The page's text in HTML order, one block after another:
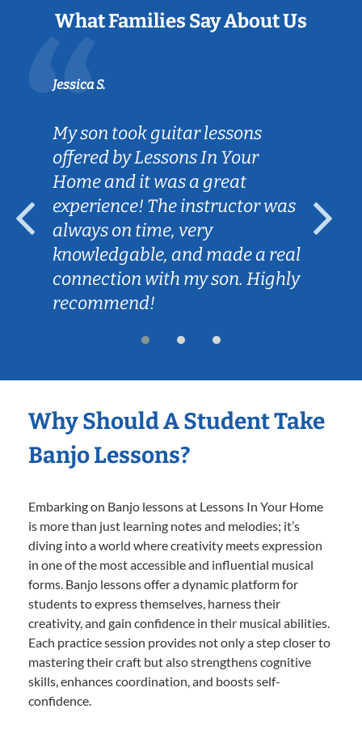
What Families Say About Us
Jessica S.
My son took guitar lessons
offered by Lessons In Your
Home and it was a great
experience! The instructor was
always on time, very
knowledgable, and made a real
connection with my son. Highly
recommend!
Why Should A Student Take
Banjo Lessons?
Embarking on Banjo lessons at Lessons In Your Home
is more than just learning notes and melodies; it’s
diving into a world where creativity meets expression
in one of the most accessible and influential musical
forms. Banjo lessons offer a dynamic platform for
students to express themselves, harness their
creativity, and gain confidence in their musical abilities.
Each practice session provides not only a step closer to
mastering their craft but also strengthens cognitive
skills, enhances coordination, and boosts self-
confidence.